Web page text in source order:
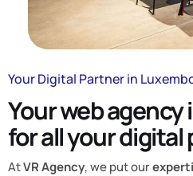
Your Digital Partner in
Your web
for all your
AtVR Agency, we put our